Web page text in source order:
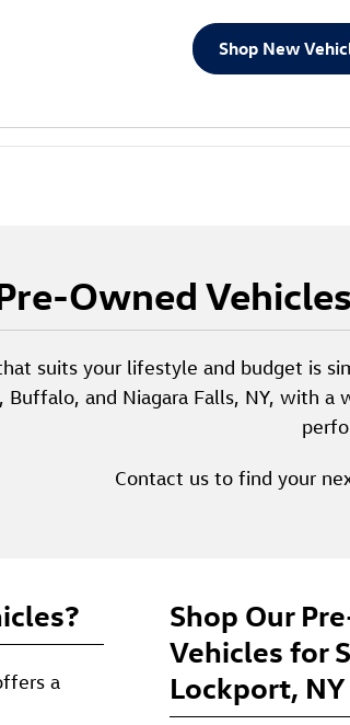
Shop New
Owned
suits your lifestyle and budget is
Buffalo, and Niagara Falls, NY, with
Contact us to find your
a
Shop Our
Vehicles for
Lockport, NY